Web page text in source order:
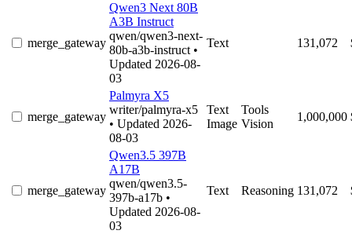
merge_gateway
Qwen3 Next 80B
A3B Instruct
qwen/qwen3-next-
80b-a3b-instruct •
Updated 2026-08-
03
Text 131,072
merge_gateway
Palmyra X5
writer/palmyra-x5
• Updated 2026-
08-03
Text
Image
Tools
Vision
1,000,000
merge_gateway
Qwen3.5 397B
A17B
qwen/qwen3.5-
397b-a17b •
Updated 2026-08-
03
Text Reasoning 131,072